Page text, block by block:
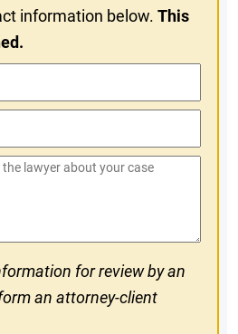
information below.This
for review by an
an attorney-client